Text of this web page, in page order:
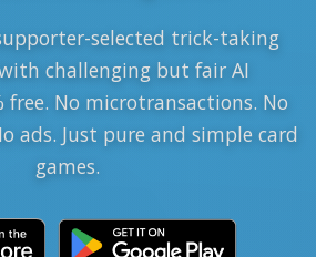
selected trick-taking
challenging but fair AI
free. No microtransactions. No
ads. Just pure and simple card
games.